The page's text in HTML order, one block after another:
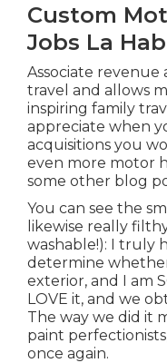
Custom
Jobs La
Associate revenue
travel and allows
inspiring family
appreciate when
acquisitions you
even more motor
some other blog
You can see the
likewise really
washable!): I truly
determine
exterior, and I am
LOVE it, and we
The way we did it
paint
once again.